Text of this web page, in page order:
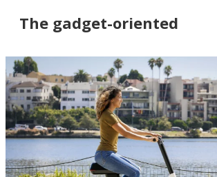
The gadget-oriented